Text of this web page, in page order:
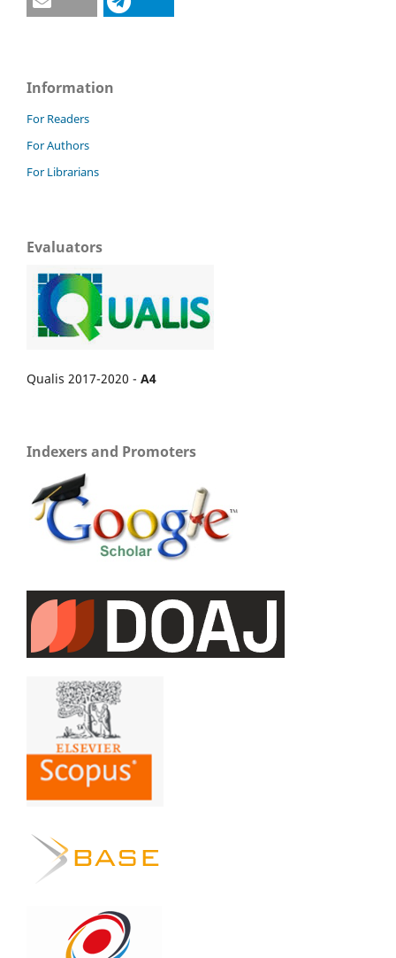
Information
For Readers
For Authors
For Librarians
Evaluators
Qualis 2017-2020 - A4
Indexers and Promoters